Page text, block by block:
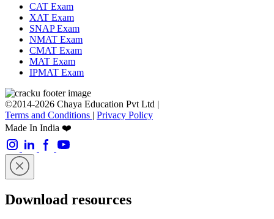
CAT Exam
XAT Exam
SNAP Exam
NMAT Exam
CMAT Exam
MAT Exam
IPMAT Exam
©2014-2026 Chaya Education Pvt Ltd |
Terms and Conditions | Privacy Policy
Made In India ❤️
Download resources